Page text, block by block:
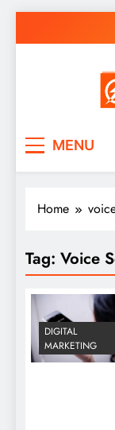
to
MENU
Home
Tag: Voice
DIGITAL
MARKETING